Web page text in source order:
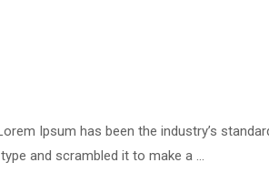
Ipsum has been the industry’s
and scrambled it to make a …